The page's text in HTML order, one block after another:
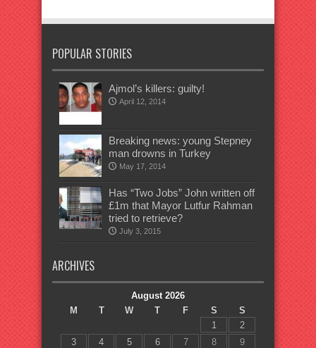
POPULAR STORIES
Ajmol’s killers: guilty!
April 12, 2014
Breaking news: young Stepney
man drowns in Turkey
May 17, 2014
Has “Two Jobs” John written off
£1m that Mayor Lutfur Rahman
tried to retrieve?
July 3, 2015
ARCHIVES
August 2026
M
T W T F S
S
1
2
3
4 5 6 7 8
9